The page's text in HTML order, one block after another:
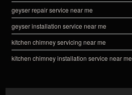
geyser repair service near me
geyser installation service near me
kitchen chimney servicing near me
kitchen chimney installation service near me